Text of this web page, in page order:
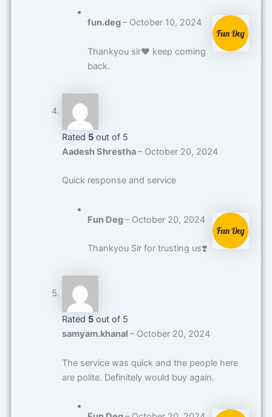
fun.deg– October 10, 2024
Thankyou sir❤️ keep coming
back.
Rated 5out of 5
Aadesh Shrestha– October 20, 2024
Quick response and service
Fun Deg– October 20, 2024
Thankyou Sir for trusting us❣️
Rated 5out of 5
samyam.khanal – October 20, 2024
The service was quick and the people here
are polite. Definitely would buy again.